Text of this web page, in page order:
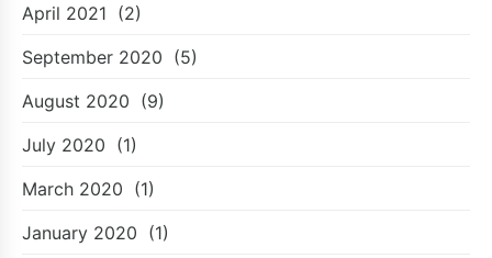
April 2021 (2)
September 2020 (5)
August 2020 (9)
July 2020 (1)
March 2020 (1)
January 2020 (1)